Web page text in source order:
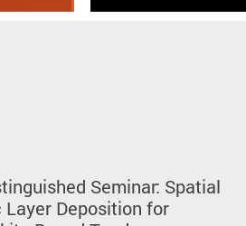
Seminar: Spatial
Deposition for